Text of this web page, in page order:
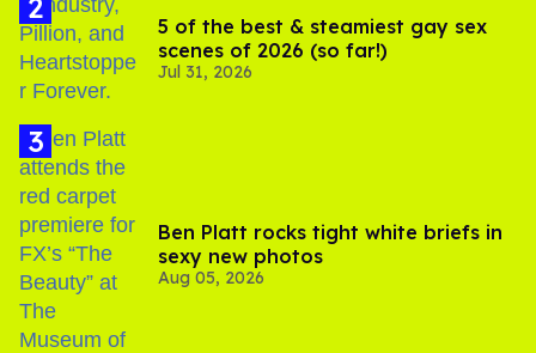
5 of the best & steamiest gay sex
scenes of 2026 (so far!)
Jul 31, 2026
Ben Platt rocks tight white briefs in
sexy new photos
Aug 05, 2026